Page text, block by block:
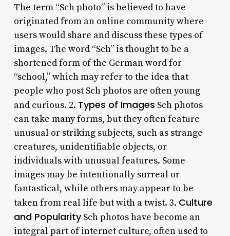
The term “Sch photo” is believed to have
originated from an online community where
users would share and discuss these types of
images. The word “Sch” is thought to be a
shortened form of the German word for
“school,” which may refer to the idea that
people who post Sch photos are often young
and curious. 2. Types of Images Sch photos
can take many forms, but they often feature
unusual or striking subjects, such as strange
creatures, unidentifiable objects, or
individuals with unusual features. Some
images may be intentionally surreal or
fantastical, while others may appear to be
taken from real life but with a twist. 3. Culture
and PopularitySch photos have become an
integral part of internet culture, often used to